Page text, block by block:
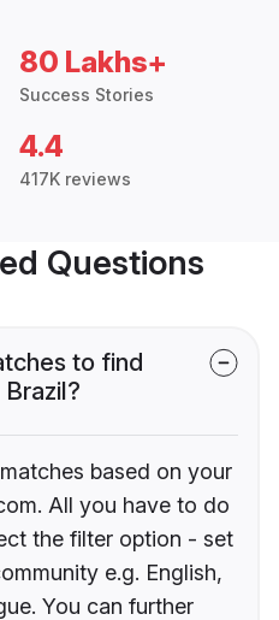
80 Lakhs+
Success Stories
4.4
417K reviews
Questions
to find
based on your
All you have to do
the filter option - set
e.g. English,
You can further